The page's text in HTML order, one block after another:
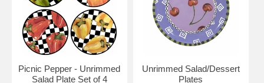
Picnic Pepper - Unrimmed
Salad Plate Set of 4
Unrimmed Salad/Dessert
Plates